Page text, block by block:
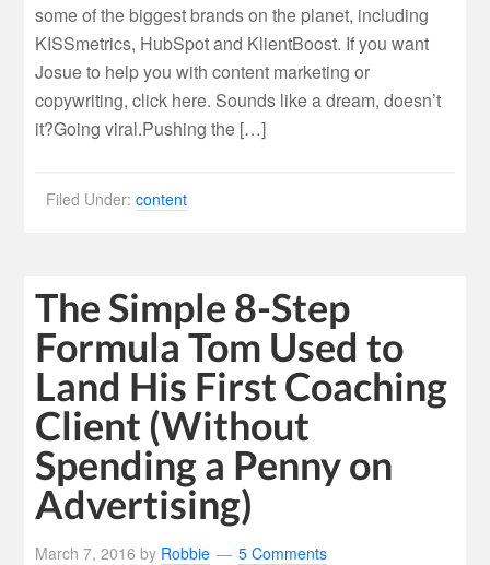
some of the biggest brands on the planet, including
KISSmetrics, HubSpot and KlientBoost. If you want
Josue to help you with content marketing or
copywriting, click here. Sounds like a dream, doesn’t
it?Going viral.Pushing the […]
Filed Under:content
The Simple 8-Step
Formula Tom Used to
Land His First Coaching
Client (Without
Spending a Penny on
Advertising)
March 7, 2016 by Robbie 5 Comments